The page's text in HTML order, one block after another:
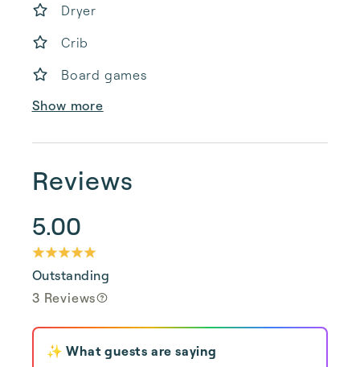
Dryer
Crib
Board games
Show more
Reviews
5.00
Outstanding
3 Reviews
✨ What guests are saying